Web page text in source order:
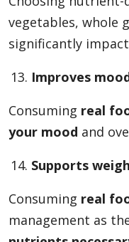
vegetables, whole
significantly
Improves
Consuming real
your mood and
Supports
Consuming real
management as